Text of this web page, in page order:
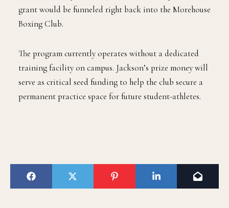
grant would be funneled right back into the Morehouse
Boxing Club.
The program currently operates without a dedicated
training facility on campus. Jackson’s prize money will
serve as critical seed funding to help the club secure a
permanent practice space for future student-athletes.